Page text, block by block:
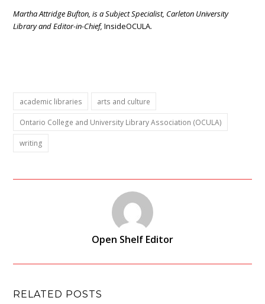
Martha Attridge Bufton, is a Subject Specialist, Carleton University
Library and Editor-in-Chief,InsideOCULA.
academic libraries arts and culture
Ontario College and University Library Association (OCULA)
writing
Open Shelf Editor
RELATED POSTS